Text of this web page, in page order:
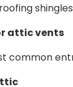
attic vents
common